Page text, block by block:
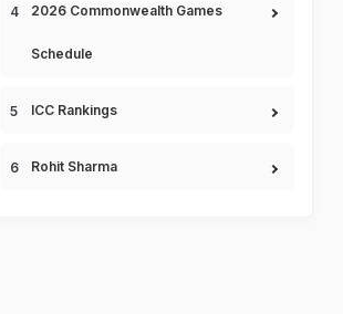
2026 Commonwealth Games
Schedule
ICC Rankings
Rohit Sharma